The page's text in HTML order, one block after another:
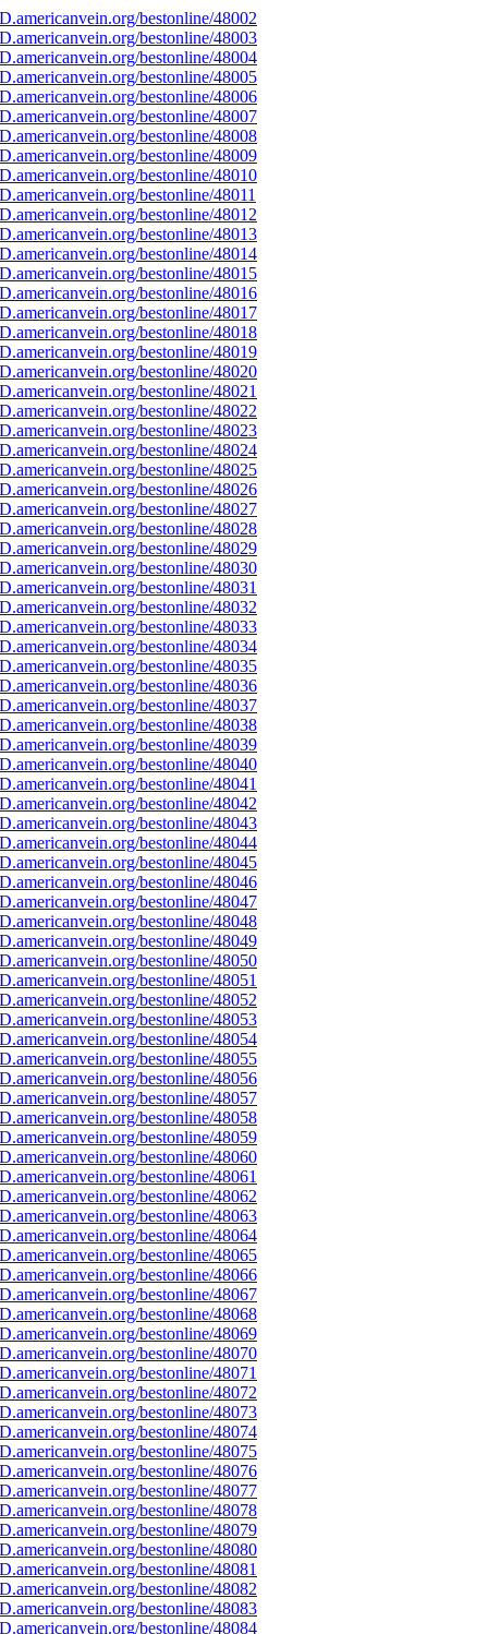
bestonline/48002
bestonline/48003
bestonline/48004
bestonline/48005
bestonline/48006
bestonline/48007
bestonline/48008
bestonline/48009
bestonline/48010
bestonline/48011
bestonline/48012
bestonline/48013
bestonline/48014
bestonline/48015
bestonline/48016
bestonline/48017
bestonline/48018
bestonline/48019
bestonline/48020
bestonline/48021
bestonline/48022
bestonline/48023
bestonline/48024
bestonline/48025
bestonline/48026
bestonline/48027
bestonline/48028
bestonline/48029
bestonline/48030
bestonline/48031
bestonline/48032
bestonline/48033
bestonline/48034
bestonline/48035
bestonline/48036
bestonline/48037
bestonline/48038
bestonline/48039
bestonline/48040
bestonline/48041
bestonline/48042
bestonline/48043
bestonline/48044
bestonline/48045
bestonline/48046
bestonline/48047
bestonline/48048
bestonline/48049
bestonline/48050
bestonline/48051
bestonline/48052
bestonline/48053
bestonline/48054
bestonline/48055
bestonline/48056
bestonline/48057
bestonline/48058
bestonline/48059
bestonline/48060
bestonline/48061
bestonline/48062
bestonline/48063
bestonline/48064
bestonline/48065
bestonline/48066
bestonline/48067
bestonline/48068
bestonline/48069
bestonline/48070
bestonline/48071
bestonline/48072
bestonline/48073
bestonline/48074
bestonline/48075
bestonline/48076
bestonline/48077
bestonline/48078
bestonline/48079
bestonline/48080
bestonline/48081
bestonline/48082
bestonline/48083
bestonline/48084